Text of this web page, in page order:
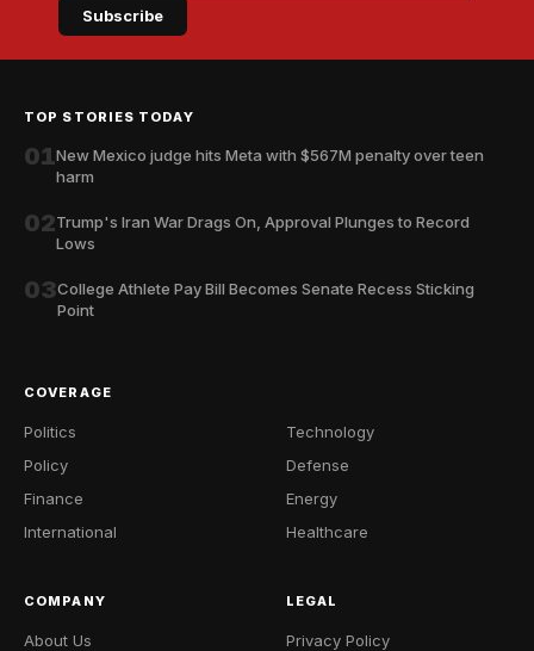
Subscribe
TOP STORIES TODAY
01New Mexico judge hits Meta with $567M penalty over teen
harm
02Trump's Iran War Drags On, Approval Plunges to Record
Lows
03College Athlete Pay Bill Becomes Senate Recess Sticking
Point
COVERAGE
Politics
Policy
Finance
International
Technology
Defense
Energy
Healthcare
COMPANY
About Us
LEGAL
Privacy Policy